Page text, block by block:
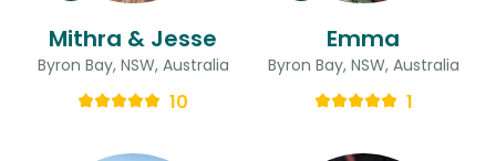
Mithra & Jesse
Byron Bay, NSW, Australia
10
Emma
Byron Bay, NSW, Australia
1